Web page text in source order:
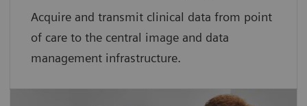
Acquire and transmit clinical data from point
of care to the central image and data
management infrastructure.